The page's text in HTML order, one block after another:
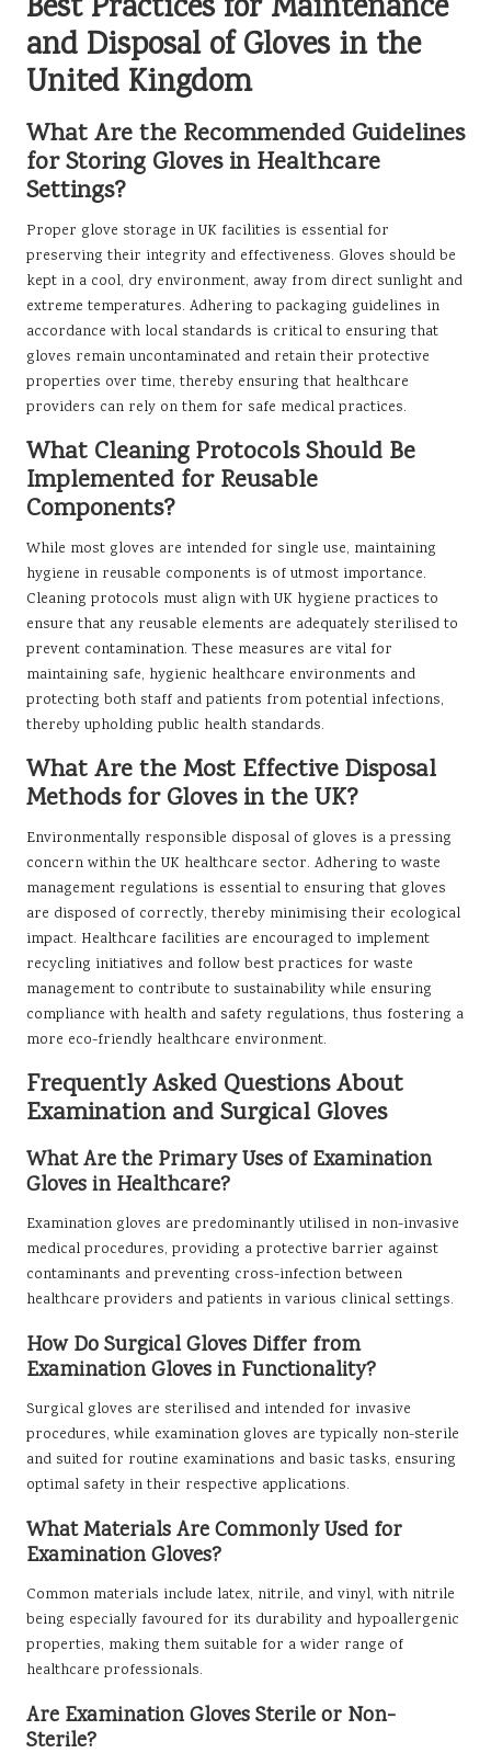
Best Practices for Maintenance
and Disposal of Gloves in the
United Kingdom
What Are the Recommended Guidelines
for Storing Gloves in Healthcare
Settings?
Proper glove storage in UK facilities is essential for
preserving their integrity and effectiveness. Gloves should be
kept in a cool, dry environment, away from direct sunlight and
extreme temperatures. Adhering to packaging guidelines in
accordance with local standards is critical to ensuring that
gloves remain uncontaminated and retain their protective
properties over time, thereby ensuring that healthcare
providers can rely on them for safe medical practices.
What Cleaning Protocols Should Be
Implemented for Reusable
Components?
While most gloves are intended for single use, maintaining
hygiene in reusable components is of utmost importance.
Cleaning protocols must align with UK hygiene practices to
ensure that any reusable elements are adequately sterilised to
prevent contamination. These measures are vital for
maintaining safe, hygienic healthcare environments and
protecting both staff and patients from potential infections,
thereby upholding public health standards.
What Are the Most Effective Disposal
Methods for Gloves in the UK?
Environmentally responsible disposal of gloves is a pressing
concern within the UK healthcare sector. Adhering to waste
management regulations is essential to ensuring that gloves
are disposed of correctly, thereby minimising their ecological
impact. Healthcare facilities are encouraged to implement
recycling initiatives and follow best practices for waste
management to contribute to sustainability while ensuring
compliance with health and safety regulations, thus fostering a
more eco-friendly healthcare environment.
Frequently Asked Questions About
Examination and Surgical Gloves
What Are the Primary Uses of Examination
Gloves in Healthcare?
Examination gloves are predominantly utilised in non-invasive
medical procedures, providing a protective barrier against
contaminants and preventing cross-infection between
healthcare providers and patients in various clinical settings.
How Do Surgical Gloves Differ from
Examination Gloves in Functionality?
Surgical gloves are sterilised and intended for invasive
procedures, while examination gloves are typically non-sterile
and suited for routine examinations and basic tasks, ensuring
optimal safety in their respective applications.
What Materials Are Commonly Used for
Examination Gloves?
Common materials include latex, nitrile, and vinyl, with nitrile
being especially favoured for its durability and hypoallergenic
properties, making them suitable for a wider range of
healthcare professionals.
Are Examination Gloves Sterile or Non-
Sterile?